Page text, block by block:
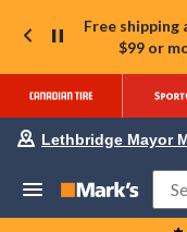
Free
$99 or
Lethbridge Mayor